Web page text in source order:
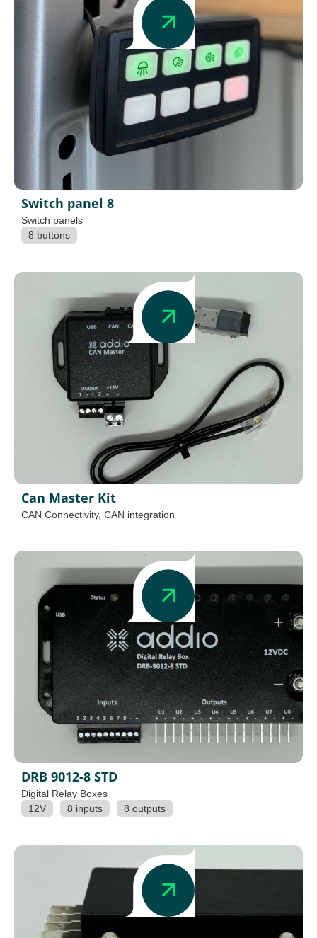
Switch panel 8
Switch panels
8 buttons
Can Master Kit
CAN Connectivity, CAN integration
DRB 9012-8 STD
Digital Relay Boxes
12V
8 inputs 8 outputs